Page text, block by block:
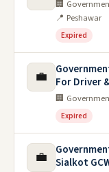
🏢
📍 Peshawar
Expired
💼
For Driver
🏢
Expired
💼
Sialkot